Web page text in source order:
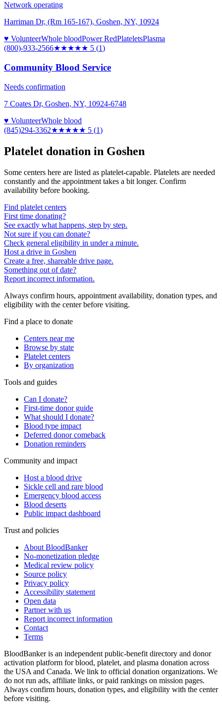
Network operating
Harriman Dr, (Rm 165-167), Goshen, NY, 10924
♥ VolunteerWhole bloodPower RedPlateletsPlasma
(800)-933-2566★★★★★ 5 (1)
Community Blood Service
Needs confirmation
7 Coates Dr, Goshen, NY, 10924-6748
♥ VolunteerWhole blood
(845)294-3362★★★★★ 5 (1)
Platelet donation in Goshen
Some centers here are listed as platelet-capable. Platelets are needed
constantly and the appointment takes a bit longer. Confirm
availability before booking.
Find platelet centers
First time donating?
See exactly what happens, step by step.
Not sure if you can donate?
Check general eligibility in under a minute.
Host a drive in Goshen
Create a free, shareable drive page.
Something out of date?
Report incorrect information.
Always confirm hours, appointment availability, donation types, and
eligibility with the center before visiting.
Find a place to donate
Centers near me
Browse by state
Platelet centers
By organization
Tools and guides
Can I donate?
First-time donor guide
What should I donate?
Blood type impact
Deferred donor comeback
Donation reminders
Community and impact
Host a blood drive
Sickle cell and rare blood
Emergency blood access
Blood deserts
Public impact dashboard
Trust and policies
About BloodBanker
No-monetization pledge
Medical review policy
Source policy
Privacy policy
Accessibility statement
Open data
Partner with us
Report incorrect information
Contact
Terms
BloodBanker is an independent public-benefit directory and donor
activation platform for blood, platelet, and plasma donation across
the USA and Canada. We link to official donation organizations. We
do not run ads, affiliate links, or paid rankings on mission pages.
Always confirm hours, donation types, and eligibility with the center
before visiting.